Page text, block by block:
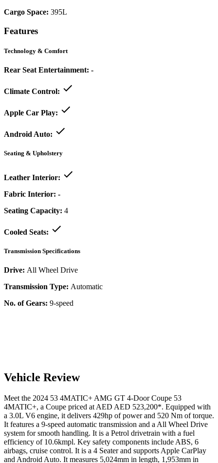
Cargo Space: 395L
Features
Technology & Comfort
Rear Seat Entertainment: -
Climate Control:
Apple Car Play:
Android Auto:
Seating & Upholstery
Leather Interior:
Fabric Interior: -
Seating Capacity: 4
Cooled Seats:
Transmission Specifications
Drive: All Wheel Drive
Transmission Type: Automatic
No. of Gears: 9-speed
Vehicle Review
Meet the 2024 53 4MATIC+ AMG GT 4-Door Coupe 53
4MATIC+, a Coupe priced at AED AED 523,200*. Equipped with
a 3.0L V6 engine, it delivers 429hp of power and 520 Nm of torque.
It features a 9-speed automatic transmission and a All Wheel Drive
system for smooth handling. It is a Petrol drivetrain with a fuel
efficiency of 10.6kmpl. Key safety components include ABS, 6
airbags, cruise control. It is a 4 Seater and supports Apple CarPlay
and Android Auto. It measures 5,024mm in length, 1,953mm in